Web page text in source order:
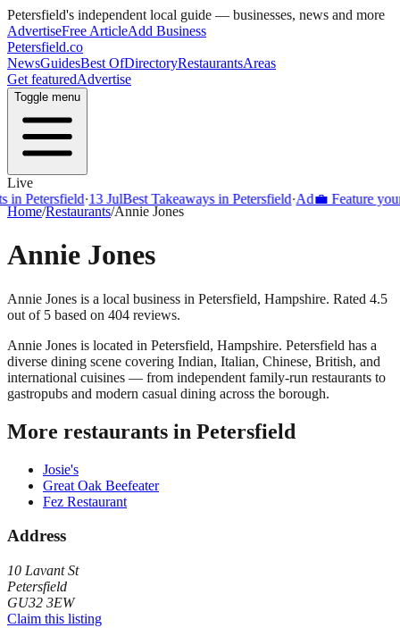
Petersfield's independent local guide — businesses, news and more
AdvertiseFree ArticleAdd Business
Petersfield.co
NewsGuidesBest OfDirectoryRestaurantsAreas
Get featuredAdvertise
Toggle menu
Live
·13 JulBest Takeaways in Petersfield·Ad💼 Feature your
Home/Restaurants/Annie Jones
Annie Jones
Annie Jones is a local business in Petersfield, Hampshire. Rated 4.5
out of 5 based on 404 reviews.
Annie Jones is located in Petersfield, Hampshire. Petersfield has a
diverse dining scene covering Indian, Italian, Chinese, British, and
international cuisines — from independent family-run restaurants to
gastropubs and modern casual dining across the borough.
More restaurants in Petersfield
Josie's
Great Oak Beefeater
Fez Restaurant
Address
10 Lavant St
Petersfield
GU32 3EW
Claim this listing